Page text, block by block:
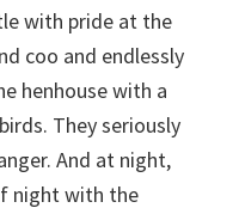
with pride at the
coo and endlessly
henhouse with a
They seriously
And at night,
night with the